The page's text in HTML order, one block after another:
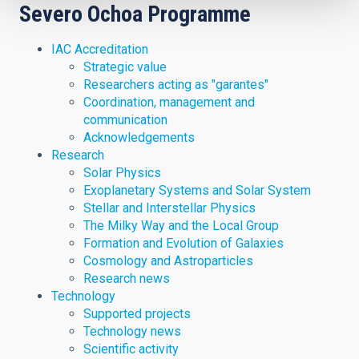
Severo Ochoa Programme
IAC Accreditation
Strategic value
Researchers acting as "garantes"
Coordination, management and
communication
Acknowledgements
Research
Solar Physics
Exoplanetary Systems and Solar System
Stellar and Interstellar Physics
The Milky Way and the Local Group
Formation and Evolution of Galaxies
Cosmology and Astroparticles
Research news
Technology
Supported projects
Technology news
Scientific activity